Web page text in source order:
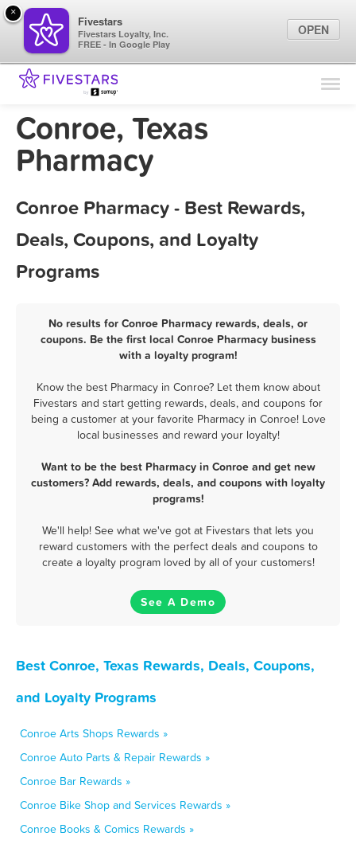
Find Locations
Conroe, Texas
Pharmacy
Conroe Pharmacy - Best Rewards,
Deals, Coupons, and Loyalty
Programs
No results for Conroe Pharmacy rewards, deals, or
coupons. Be the first local Conroe Pharmacy business
with a loyalty program!
Know the best Pharmacy in Conroe? Let them know about
Fivestars and start getting rewards, deals, and coupons for
being a customer at your favorite Pharmacy in Conroe! Love
local businesses and reward your loyalty!
Want to be the best Pharmacy in Conroe and get new
customers? Add rewards, deals, and coupons with loyalty
programs!
We'll help! See what we've got at Fivestars that lets you
reward customers with the perfect deals and coupons to
create a loyalty program loved by all of your customers!
See A Demo
Best Conroe, Texas Rewards, Deals, Coupons,
and Loyalty Programs
Conroe Arts Shops Rewards »
Conroe Auto Parts & Repair Rewards »
Conroe Bar Rewards »
Conroe Bike Shop and Services Rewards »
Conroe Books & Comics Rewards »
×
Fivestars
Fivestars Loyalty, Inc.
FREE - In Google Play
OPEN